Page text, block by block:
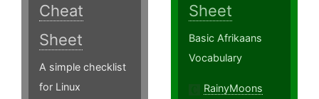
Cheat
Sheet
A simple checklist
for Linux
Sheet
Basic Afrikaans
Vocabulary
RainyMoons